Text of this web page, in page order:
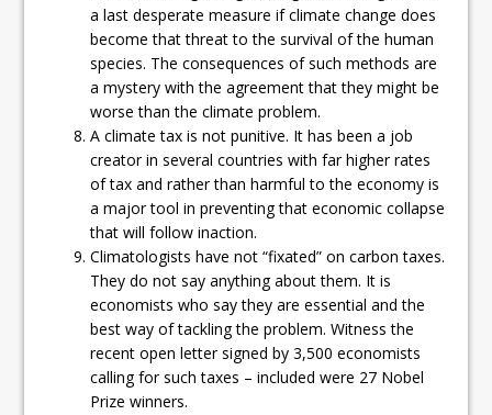
a last desperate measure if climate change does
become that threat to the survival of the human
species. The consequences of such methods are
a mystery with the agreement that they might be
worse than the climate problem.
A climate tax is not punitive. It has been a job
creator in several countries with far higher rates
of tax and rather than harmful to the economy is
a major tool in preventing that economic collapse
that will follow inaction.
Climatologists have not “fixated” on carbon taxes.
They do not say anything about them. It is
economists who say they are essential and the
best way of tackling the problem. Witness the
recent open letter signed by 3,500 economists
calling for such taxes – included were 27 Nobel
Prize winners.